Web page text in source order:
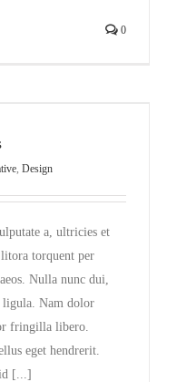
0
, Design
a, ultricies et
torquent per
Nulla nunc dui,
ligula. Nam dolor
fringilla libero.
eget hendrerit.
[...]